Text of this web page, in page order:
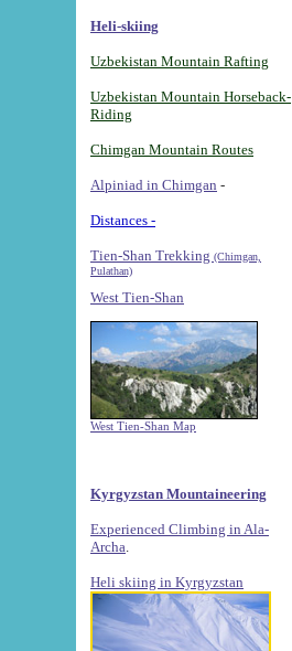
Heli-skiing
Uzbekistan Mountain Rafting
Uzbekistan Mountain Horseback-
Riding
Chimgan Mountain Routes
Alpiniad in Chimgan -
Distances -
Tien-Shan Trekking (Chimgan,
Pulathan)
West Tien-Shan
West Tien-Shan Map
Kyrgyzstan Mountaineering
Experienced Climbing in Ala-
Archa
Heli skiing in Kyrgyzstan